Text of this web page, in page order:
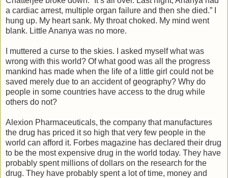
a cardiac arrest, multiple organ failure and then she died.” I
hung up. My heart sank. My throat choked. My mind went
blank. Little Ananya was no more.
I muttered a curse to the skies. I asked myself what was
wrong with this world? Of what good was all the progress
mankind has made when the life of a little girl could not be
saved merely due to an accident of geography? Why do
people in some countries have access to the drug while
others do not?
Alexion Pharmaceuticals, the company that manufactures
the drug has priced it so high that very few people in the
world can afford it. Forbes magazine has declared their drug
to be the most expensive drug in the world today. They have
probably spent millions of dollars on the research for the
drug. They have probably spent a lot of time, money and